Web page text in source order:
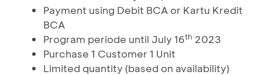
Payment using Debit BCA or Kartu Kredit
BCA
Program periode until July 16th 2023
Purchase 1 Customer 1 Unit
Limited quantity (based on availability)